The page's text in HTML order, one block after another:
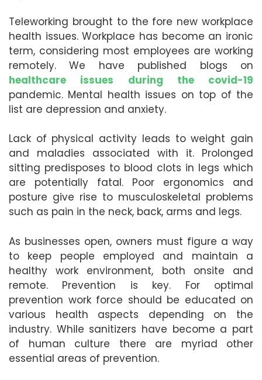
Teleworking brought to the fore new workplace
health issues. Workplace has become an ironic
term, considering most employees are working
remotely. We have published blogs on
healthcare issues during the covid-19
pandemic. Mental health issues on top of the
list are depression and anxiety.
Lack of physical activity leads to weight gain
and maladies associated with it. Prolonged
sitting predisposes to blood clots in legs which
are potentially fatal. Poor ergonomics and
posture give rise to musculoskeletal problems
such as pain in the neck, back, arms and legs.
As businesses open, owners must figure a way
to keep people employed and maintain a
healthy work environment, both onsite and
remote. Prevention is key. For optimal
prevention work force should be educated on
various health aspects depending on the
industry. While sanitizers have become a part
of human culture there are myriad other
essential areas of prevention.